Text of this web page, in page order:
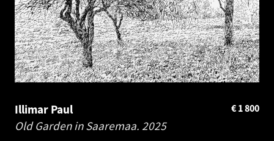
Illimar Paul
Old Garden in Saaremaa. 2025
1 800
€